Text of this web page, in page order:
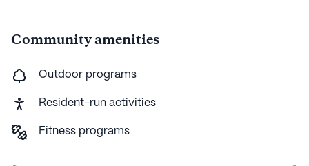
Community amenities
Outdoor programs
Resident-run activities
Fitness programs